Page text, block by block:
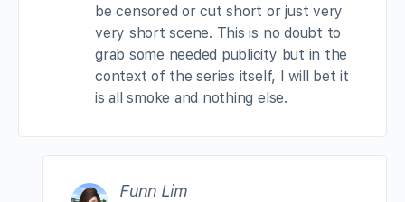
be censored or cut short or just very
very short scene. This is no doubt to
grab some needed publicity but in the
context of the series itself, I will bet it
is all smoke and nothing else.
Funn Lim